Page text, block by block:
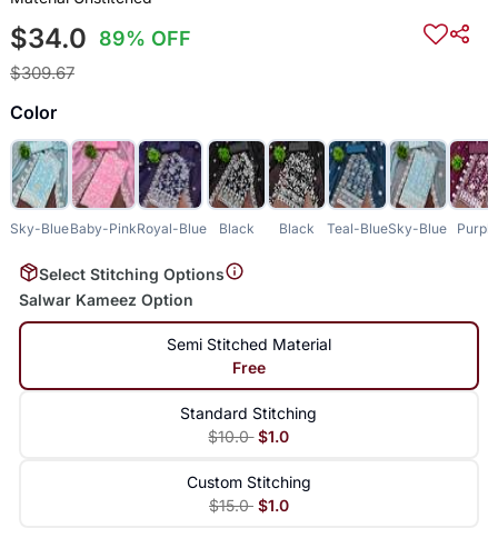
$34.0 89% OFF
$309.67
Color
Sky-BlueBaby-PinkRoyal-Blue Black Black Teal-BlueSky-Blue Purple
Select Stitching Options
Salwar Kameez Option
Semi Stitched Material
Free
Standard Stitching
$10.0 $1.0
Custom Stitching
$15.0 $1.0